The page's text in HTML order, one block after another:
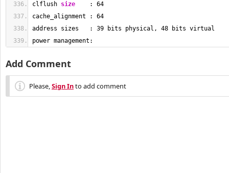
clflush size : 64
cache_alignment : 64
address sizes   : 39 bits physical, 48 bits virtual
power management:
Add Comment
Please,Sign Into add comment